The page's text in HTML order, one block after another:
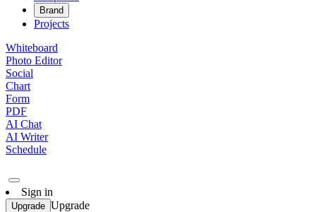
Brand
Projects
Whiteboard
Photo Editor
Social
Chart
Form
PDF
AI Chat
AI Writer
Schedule
Sign in
Upgrade Upgrade